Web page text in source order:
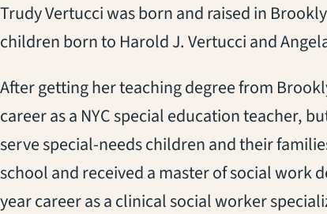
Trudy Vertucci was born and raised in
children born to Harold J. Vertucci and
After getting her teaching degree from
career as a NYC special education teacher,
serve special-needs children and their
school and received a master of social work
year career as a clinical social worker